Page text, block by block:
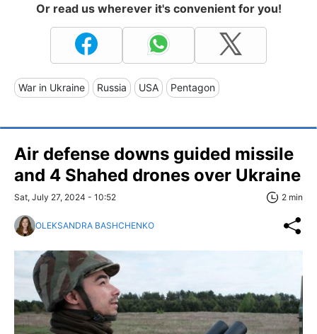
Or read us wherever it's convenient for you!
War in Ukraine Russia USA Pentagon
Air defense downs guided missile
and 4 Shahed drones over Ukraine
Sat, July 27, 2024 - 10:52 2 min
OLEKSANDRA BASHCHENKO